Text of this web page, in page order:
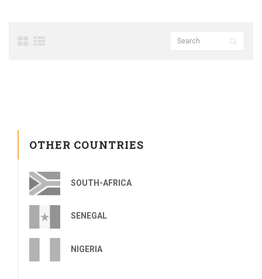
OTHER COUNTRIES
SOUTH-AFRICA
SENEGAL
NIGERIA